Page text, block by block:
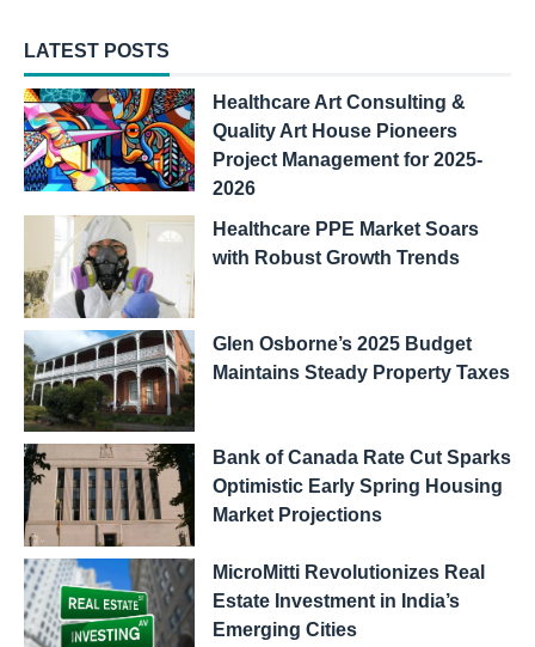
LATEST POSTS
Healthcare Art Consulting &
Quality Art House Pioneers
Project Management for 2025-
2026
Healthcare PPE Market Soars
with Robust Growth Trends
Glen Osborne’s 2025 Budget
Maintains Steady Property Taxes
Bank of Canada Rate Cut Sparks
Optimistic Early Spring Housing
Market Projections
MicroMitti Revolutionizes Real
Estate Investment in India’s
Emerging Cities